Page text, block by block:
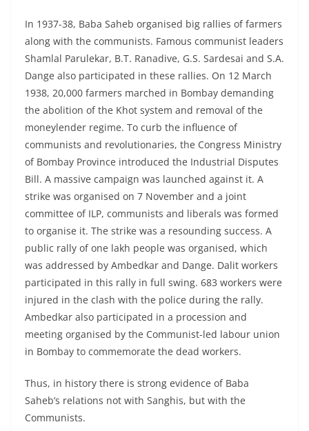
In 1937-38, Baba Saheb organised big rallies of farmers
along with the communists. Famous communist leaders
Shamlal Parulekar, B.T. Ranadive, G.S. Sardesai and S.A.
Dange also participated in these rallies. On 12 March
1938, 20,000 farmers marched in Bombay demanding
the abolition of the Khot system and removal of the
moneylender regime. To curb the influence of
communists and revolutionaries, the Congress Ministry
of Bombay Province introduced the Industrial Disputes
Bill. A massive campaign was launched against it. A
strike was organised on 7 November and a joint
committee of ILP, communists and liberals was formed
to organise it. The strike was a resounding success. A
public rally of one lakh people was organised, which
was addressed by Ambedkar and Dange. Dalit workers
participated in this rally in full swing. 683 workers were
injured in the clash with the police during the rally.
Ambedkar also participated in a procession and
meeting organised by the Communist-led labour union
in Bombay to commemorate the dead workers.
Thus, in history there is strong evidence of Baba
Saheb’s relations not with Sanghis, but with the
Communists.